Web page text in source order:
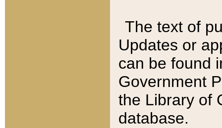
The text of
Updates or
can be found
Government
the Library of
database.